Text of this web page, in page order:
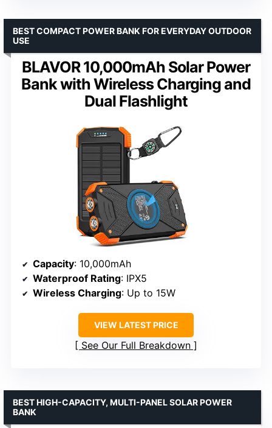
BLAVOR 10,000mAh Solar Power
Bank with Wireless Charging and
Dual Flashlight
BEST COMPACT POWER BANK FOR EVERYDAY OUTDOOR
USE
Capacity: 10,000mAh
Waterproof Rating: IPX5
Wireless Charging: Up to 15W
VIEW LATEST PRICE
See Our Full Breakdown
BEST HIGH-CAPACITY, MULTI-PANEL SOLAR POWER
BANK